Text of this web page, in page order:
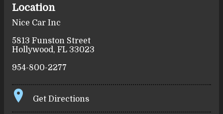
Location
Nice Car Inc
5813 Funston Street
Hollywood, FL 33023
954-800-2277
Get Directions